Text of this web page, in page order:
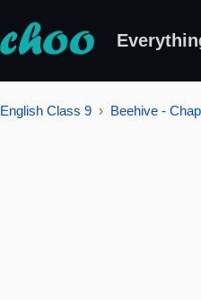
English Class 9 Beehive -